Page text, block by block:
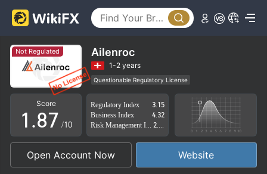
Not Regulated Ailenroc
1-2 years
Questionable Regulatory License
Suspicious Operational Region
High Potential Risk
Score
0
1
2
3
.
4
5
6
7
8
9
3
4
5
6
7
8
9
/10
Regulatory Index
3.15
Business Index
4.32
Open Account Now Website